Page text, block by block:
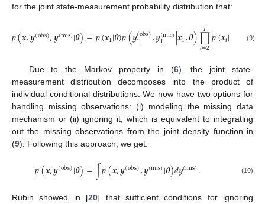
for the joint state-measurement probability distribution that:
𝑝(𝒙,𝒚(obs),𝒚(mis)|𝜽)=𝑝(𝒙1|𝜽)𝑝(𝒚(obs)
1 ,𝒚(mis)
1 |𝒙1,𝜽)∏
𝑡=2
𝑇 𝑝(𝒙𝑡| 𝜽)
(9)
Due to the Markov property in (6), the joint state-
measurement distribution decomposes into the product of
individual conditional distributions. We now have two options for
handling missing observations: (i) modeling the missing data
mechanism or (ii) ignoring it, which is equivalent to integrating
out the missing observations from the joint density function in
(9). Following this approach, we get:
𝑝(𝒙,𝒚(obs)|𝜽)=∫𝑝(𝒙,𝒚(obs),𝒚(mis)|𝜽)𝑑𝒚(mis). (10)
Rubin showed in [20] that sufficient conditions for ignoring